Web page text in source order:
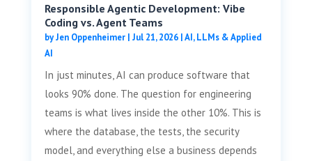
Responsible Agentic Development: Vibe
Coding vs. Agent Teams
byJen Oppenheimer| Jul 21, 2026|AI, LLMs & Applied
AI
In just minutes, AI can produce software that
looks 90% done. The question for engineering
teams is what lives inside the other 10%. This is
where the database, the tests, the security
model, and everything else a business depends